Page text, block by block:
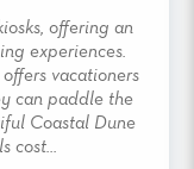
offering an
experiences.
vacationers
can paddle the
Coastal Dune
cost...